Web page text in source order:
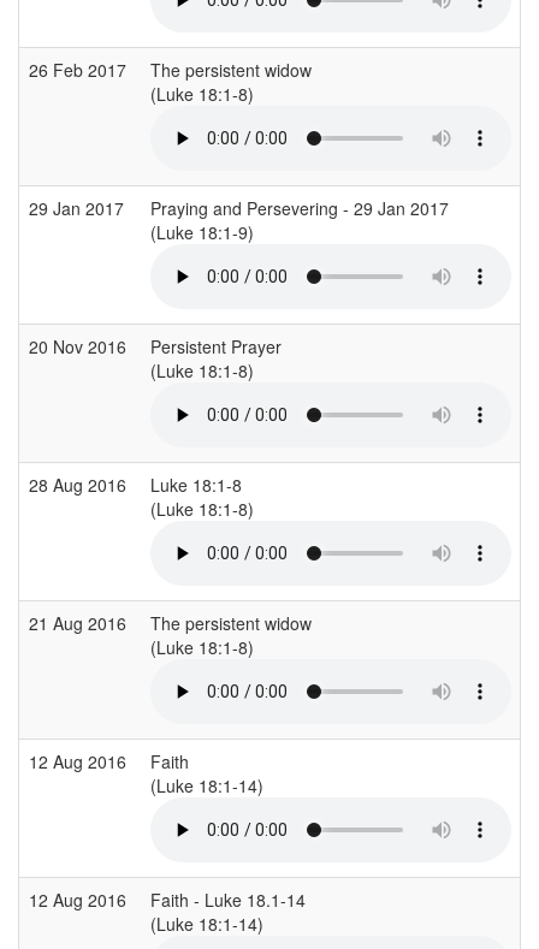
26 Feb 2017
The persistent widow
(Luke 18:1-8)
29 Jan 2017
Praying and Persevering - 29 Jan 2017
(Luke 18:1-9)
20 Nov 2016
Persistent Prayer
(Luke 18:1-8)
28 Aug 2016
Luke 18:1-8
(Luke 18:1-8)
21 Aug 2016
The persistent widow
(Luke 18:1-8)
12 Aug 2016
Faith
(Luke 18:1-14)
12 Aug 2016
Faith - Luke 18.1-14
(Luke 18:1-14)